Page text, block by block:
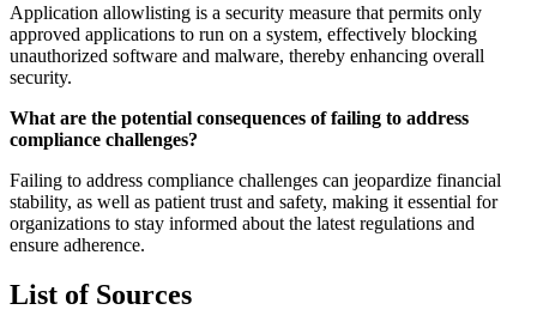
Application allowlisting is a security measure that permits only
approved applications to run on a system, effectively blocking
unauthorized software and malware, thereby enhancing overall
security.
What are the potential consequences of failing to address
compliance challenges?
Failing to address compliance challenges can jeopardize financial
stability, as well as patient trust and safety, making it essential for
organizations to stay informed about the latest regulations and
ensure adherence.
List of Sources